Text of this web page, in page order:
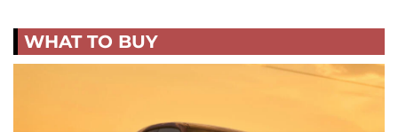
WHAT TO BUY